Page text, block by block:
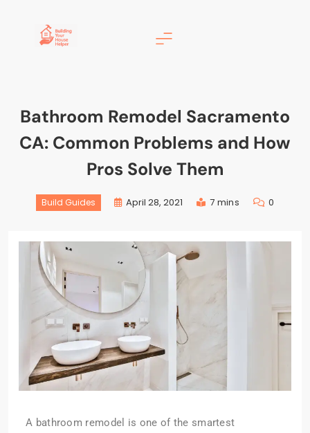
Bathroom Remodel Sacramento
CA: Common Problems and How
Pros Solve Them
Build Guides April 28, 2021 7 mins 0
A bathroom remodel is one of the smartest